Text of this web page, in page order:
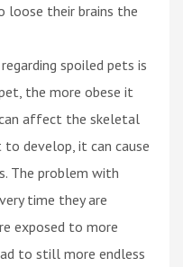
loose their brains the
spoiled pets is
the more obese it
affect the skeletal
develop, it can cause
The problem with
time they are
exposed to more
to still more endless